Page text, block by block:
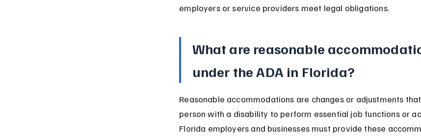
employers or service providers meet legal obligations.
What are reasonable
under the ADA in Florida?
Reasonable accommodations are changes or adjustments
person with a disability to perform essential job functions or
Florida employers and businesses must provide these